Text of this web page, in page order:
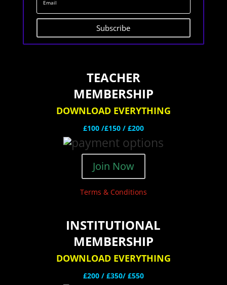
Subscribe
TEACHER
MEMBERSHIP
DOWNLOAD EVERYTHING
£100 /£150 / £200
Join Now
Terms & Conditions
INSTITUTIONAL
MEMBERSHIP
DOWNLOAD EVERYTHING
£200 / £350/ £550